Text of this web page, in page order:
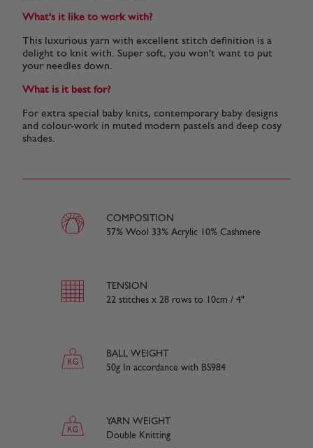
What's it like to work with?
This luxurious yarn with excellent stitch definition is a
delight to knit with. Super soft, you won't want to put
your needles down.
What is it best for?
For extra special baby knits, contemporary baby designs
and colour-work in muted modern pastels and deep cosy
shades.
COMPOSITION
57% Wool 33% Acrylic 10% Cashmere
TENSION
22 stitches x 28 rows to 10cm / 4"
BALL WEIGHT
50g In accordance with BS984
YARN WEIGHT
Double Knitting